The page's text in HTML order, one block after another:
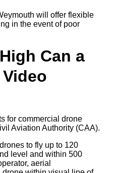
will offer flexible
in the event of poor
Can a
for commercial drone
Aviation Authority (CAA).
to fly up to 120
level and within 500
aerial